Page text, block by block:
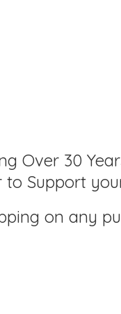
Over 30
to Support
on any